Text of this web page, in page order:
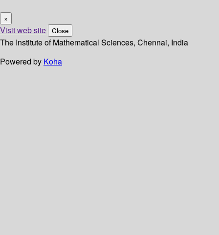
×
Visit web site Close
The Institute of Mathematical Sciences, Chennai, India
Powered by Koha